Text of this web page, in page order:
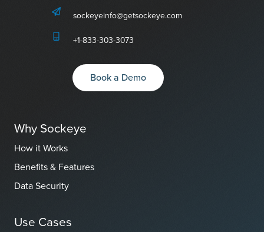
sockeyeinfo@getsockeye.com
+1-833-303-3073
Book a Demo
Why Sockeye
How it Works
Benefits & Features
Data Security
Use Cases